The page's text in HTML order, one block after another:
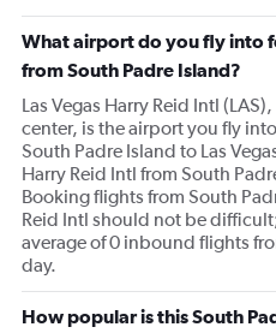
What airport do you fly into
from South Padre Island?
Las Vegas Harry Reid Intl
center, is the airport you fly
South Padre Island to Las
Harry Reid Intl from South
Booking flights from South
Reid Intl should not be
average of 0 inbound flights
day.
How popular is this South